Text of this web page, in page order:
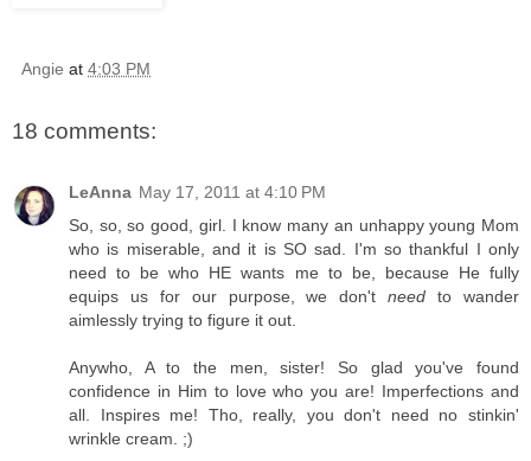
Angie at 4:03 PM
18 comments:
LeAnna May 17, 2011 at 4:10 PM
So, so, so good, girl. I know many an unhappy young Mom
who is miserable, and it is SO sad. I'm so thankful I only
need to be who HE wants me to be, because He fully
equips us for our purpose, we don'tneed to wander
aimlessly trying to figure it out.
Anywho, A to the men, sister! So glad you've found
confidence in Him to love who you are! Imperfections and
all. Inspires me! Tho, really, you don't need no stinkin'
wrinkle cream. ;)